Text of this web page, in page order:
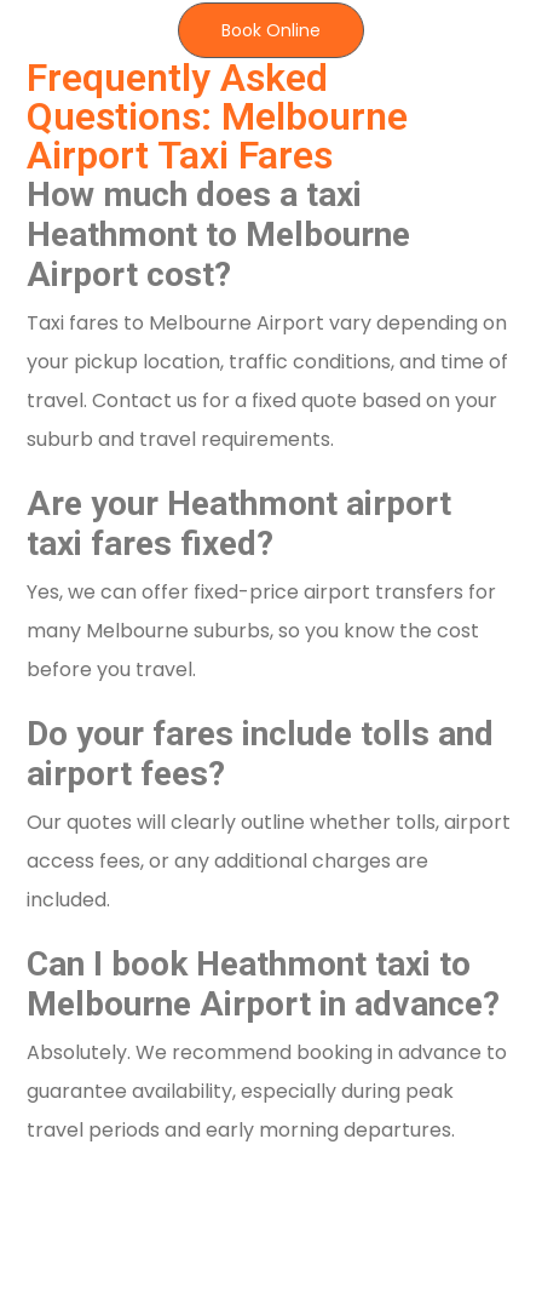
Frequently Asked
Questions: Melbourne
Airport Taxi Fares
How much does a taxi
Heathmont to Melbourne
Airport cost?
Taxi fares to Melbourne Airport vary depending on
your pickup location, traffic conditions, and time of
travel. Contact us for a fixed quote based on your
suburb and travel requirements.
Are your Heathmont airport
taxi fares fixed?
Yes, we can offer fixed-price airport transfers for
many Melbourne suburbs, so you know the cost
before you travel.
Do your fares include tolls and
airport fees?
Our quotes will clearly outline whether tolls, airport
access fees, or any additional charges are
included.
Can I book Heathmont taxi to
Melbourne Airport in advance?
Absolutely. We recommend booking in advance to
guarantee availability, especially during peak
travel periods and early morning departures.
Book Online